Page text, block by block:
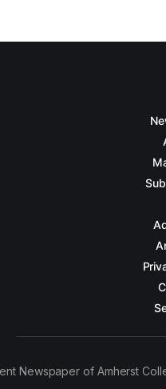
Newspaper of Amherst